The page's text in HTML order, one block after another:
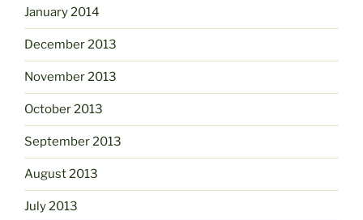
January 2014
December 2013
November 2013
October 2013
September 2013
August 2013
July 2013